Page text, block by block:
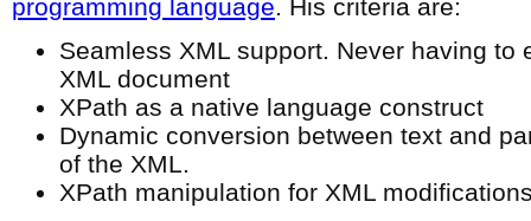
programming language. His criteria are:
Seamless XML support. Never having to
XML document
XPath as a native language construct
Dynamic conversion between text and
of the XML.
XPath manipulation for XML